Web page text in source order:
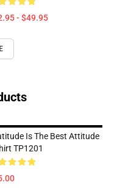
- $49.95
Is The Best Attitude
TP1201